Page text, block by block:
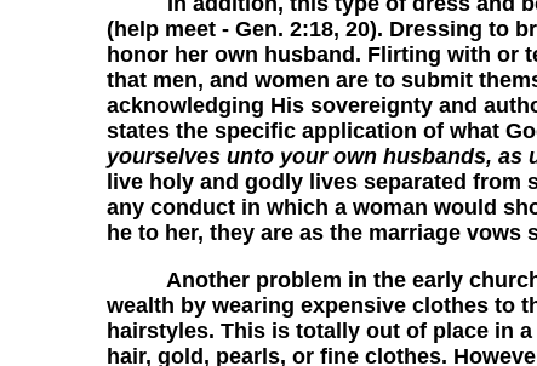
(help meet - Gen. 2:18, 20). Dressing to
honor her own husband. Flirting with or
that men, and women are to submit
acknowledging His sovereignty and
states the specific application of what
yourselves unto your own husbands, as
live holy and godly lives separated
any conduct in which a woman would
he to her, they are as the marriage
Another problem in the early church
wealth by wearing expensive clothes to
hairstyles. This is totally out of place in
hair, gold, pearls, or fine clothes.